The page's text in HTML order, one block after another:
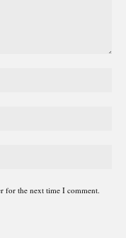
for the next time I comment.